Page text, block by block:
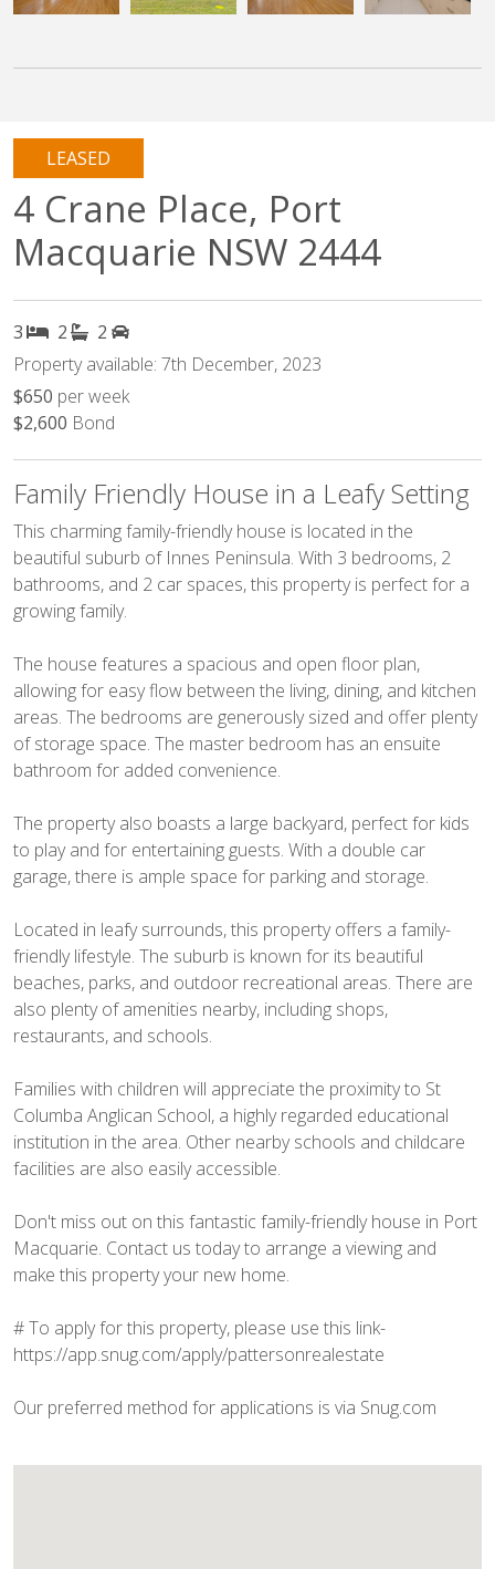
LEASED
4 Crane Place, Port
Macquarie NSW 2444
3 2
2
Property available: 7th December, 2023
$650 per week
$2,600 Bond
Family Friendly House in a Leafy Setting
This charming family-friendly house is located in the
beautiful suburb of Innes Peninsula. With 3 bedrooms, 2
bathrooms, and 2 car spaces, this property is perfect for a
growing family.
The house features a spacious and open floor plan,
allowing for easy flow between the living, dining, and kitchen
areas. The bedrooms are generously sized and offer plenty
of storage space. The master bedroom has an ensuite
bathroom for added convenience.
The property also boasts a large backyard, perfect for kids
to play and for entertaining guests. With a double car
garage, there is ample space for parking and storage.
Located in leafy surrounds, this property offers a family-
friendly lifestyle. The suburb is known for its beautiful
beaches, parks, and outdoor recreational areas. There are
also plenty of amenities nearby, including shops,
restaurants, and schools.
Families with children will appreciate the proximity to St
Columba Anglican School, a highly regarded educational
institution in the area. Other nearby schools and childcare
facilities are also easily accessible.
Don't miss out on this fantastic family-friendly house in Port
Macquarie. Contact us today to arrange a viewing and
make this property your new home.
# To apply for this property, please use this link-
https://app.snug.com/apply/pattersonrealestate
Our preferred method for applications is via Snug.com